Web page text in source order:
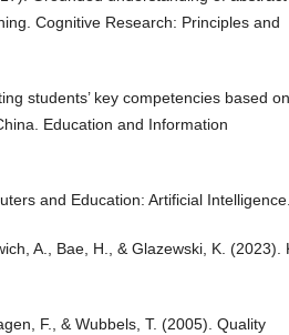
Cognitive Research: Principles and
students’ key competencies based on
Education and Information
and Education: Artificial Intelligence.
A., Bae, H., & Glazewski, K. (2023).
F., & Wubbels, T. (2005). Quality